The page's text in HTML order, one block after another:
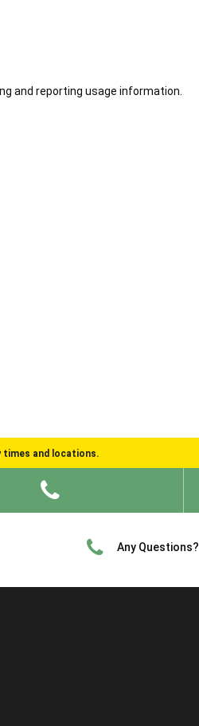
and reporting usage information.
times and locations.
Any Questions?